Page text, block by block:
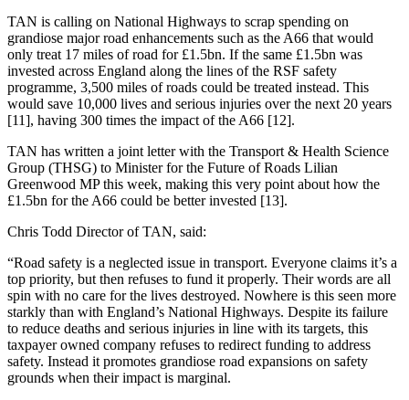
TAN is calling on National Highways to scrap spending on
grandiose major road enhancements such as the A66 that would
only treat 17 miles of road for £1.5bn. If the same £1.5bn was
invested across England along the lines of the RSF safety
programme, 3,500 miles of roads could be treated instead. This
would save 10,000 lives and serious injuries over the next 20 years
[11], having 300 times the impact of the A66 [12].
TAN has written a joint letter with the Transport & Health Science
Group (THSG) to Minister for the Future of Roads Lilian
Greenwood MP this week, making this very point about how the
£1.5bn for the A66 could be better invested [13].
Chris Todd Director of TAN, said:
“Road safety is a neglected issue in transport. Everyone claims it’s a
top priority, but then refuses to fund it properly. Their words are all
spin with no care for the lives destroyed. Nowhere is this seen more
starkly than with England’s National Highways. Despite its failure
to reduce deaths and serious injuries in line with its targets, this
taxpayer owned company refuses to redirect funding to address
safety. Instead it promotes grandiose road expansions on safety
grounds when their impact is marginal.